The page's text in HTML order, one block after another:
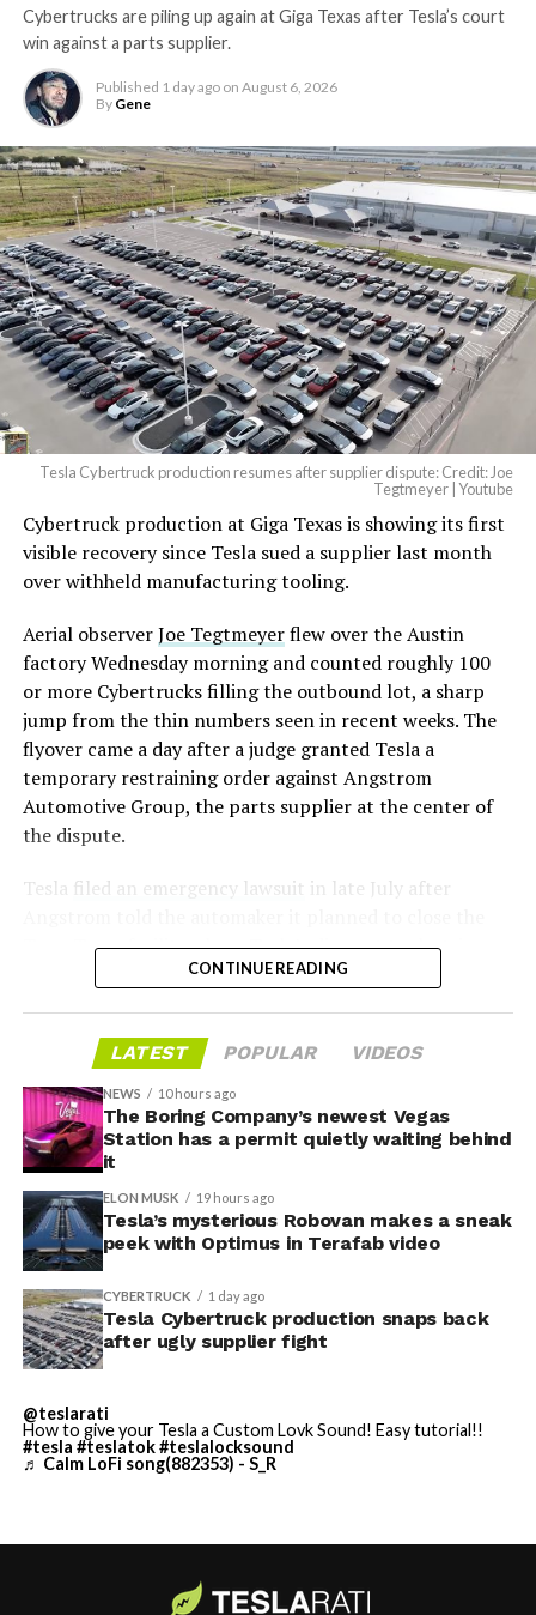
Terafab Texas will be the
largest and most valuable
building on Earth by far.
And it will be stunningly
beautiful.
pic.twitter.com/4NweOqTL7y
— Elon Musk
(@elonmusk)August 6,
2026
Optimus has moved further along. Tesla began
converting Fremont’s old Model S and Model X
assembly line into a Gen 3 Optimus production line
earlier this year, and Musk visited the site on July 1 to
under construction at Giga Texas, targeting volume
production in summer 2027 and eventual capacity of 10
million units a year. Tesla AI lead Ashok Elluswamy said
this month the robot has “big shoes to fill” in replacing
the S and X line, while Musk has repeatedly called
Optimus the company’s biggest product of any kind,
with a long-term price he has pegged between $20,000
and $30,000.
-
Cybertrucks are piling up again at Giga Texas after Tesla’s court
win against a parts supplier.
Published 1 day ago on August 6, 2026
By Gene
Tesla Cybertruck production resumes after supplier dispute: Credit: Joe
Tegtmeyer | Youtube
Cybertruck production at Giga Texas is showing its first
visible recovery since Tesla sued a supplier last month
over withheld manufacturing tooling.
Aerial observerJoe Tegtmeyerflew over the Austin
factory Wednesday morning and counted roughly 100
or more Cybertrucks filling the outbound lot, a sharp
jump from the thin numbers seen in recent weeks. The
flyover came a day after a judge granted Tesla a
temporary restraining order against Angstrom
Automotive Group, the parts supplier at the center of
the dispute.
Tesla
filed an emergency lawsuit in late July after
Troy, Texas facility where Tesla’s die-cast tools, trim
dies and other Cybertruck stamping equipment were
700 finished parts never left the building, and when
Tesla sent representatives to retrieve its equipment,
accompanied by law enforcement, they were turned
away. Angstrom allegedly then asked for an extra
$250,000 a week to keep operating, which Tesla’s filing
described as holding its own property for ransom.
TESLA: U.S. District Judge
Christopher R. Wolfe of the
U.S. District Court for the
Western District of Texas,
Waco Division granted Tesla
a Temporary Restraining
Order and Writ of Replevin
Angstrom Automotive
(Case No. 6:26-cv-00477).
CONTINUE READING
LATEST POPULAR VIDEOS
NEWS 10 hours ago
The Boring Company’s newest Vegas
Station has a permit quietly waiting behind
it
ELON MUSK 19 hours ago
Tesla’s mysterious Robovan makes a sneak
peek with Optimus in Terafab video
CYBERTRUCK 1 day ago
Tesla Cybertruck production snaps back
after ugly supplier fight
@teslarati
How to give your Tesla a Custom Lovk Sound! Easy tutorial!!
#tesla #teslatok#teslalocksound
♬ Calm LoFi song(882353) - S_R